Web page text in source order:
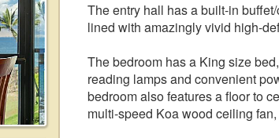
The entry hall has a built-in
lined with amazingly vivid high-
The bedroom has a King size
reading lamps and convenient
bedroom also features a floor to
multi-speed Koa wood ceiling